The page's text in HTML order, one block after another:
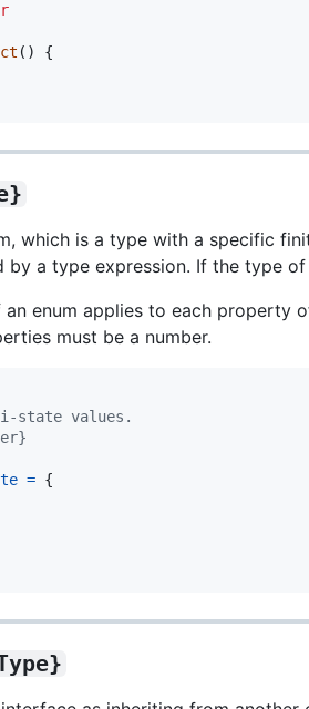
( )
{
which is a type with a specific
by a type expression. If the type
enum applies to each property
must be a number.
state values.
= {